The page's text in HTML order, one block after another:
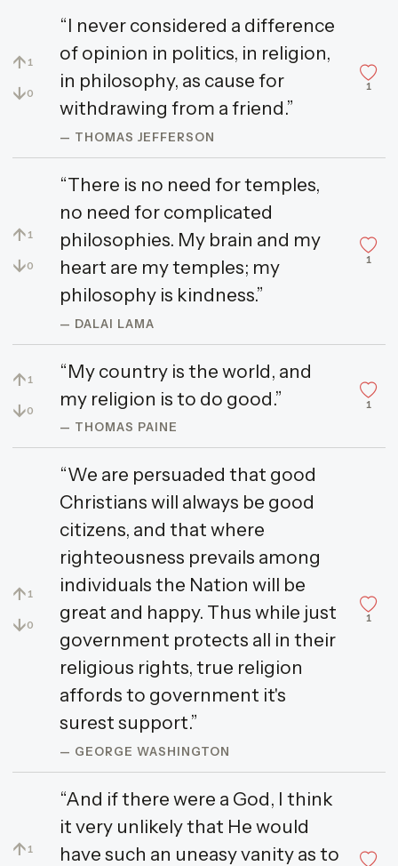
↑ 1
↓0
“I never considered a difference
of opinion in politics, in religion,
in philosophy, as cause for
withdrawing from a friend.”
— THOMAS JEFFERSON
1
↑ 1
↓0
“There is no need for temples,
no need for complicated
philosophies. My brain and my
heart are my temples; my
philosophy is kindness.”
— DALAI LAMA
1
↑ 1
↓0
“My country is the world, and
my religion is to do good.”
— THOMAS PAINE
1
↑ 1
↓0
“We are persuaded that good
Christians will always be good
citizens, and that where
righteousness prevails among
individuals the Nation will be
great and happy. Thus while just
government protects all in their
religious rights, true religion
affords to government it's
surest support.”
— GEORGE WASHINGTON
1
↑ 1
“And if there were a God, I think
it very unlikely that He would
have such an uneasy vanity as to